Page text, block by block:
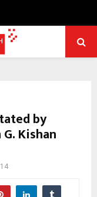
by
Kishan